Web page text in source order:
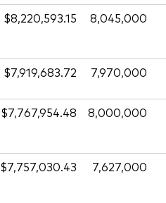
$8,220,593.15 8,045,000
$7,919,683.72 7,970,000
$7,767,954.48 8,000,000
$7,757,030.43 7,627,000